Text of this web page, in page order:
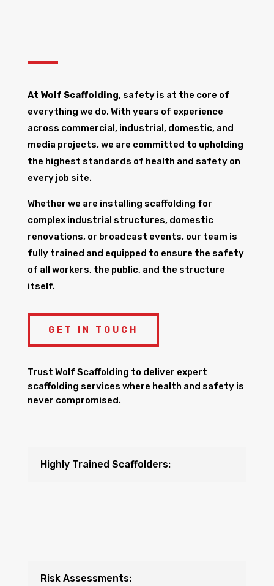
At Wolf Scaffolding, safety is at the core of
everything we do. With years of experience
across commercial, industrial, domestic, and
media projects, we are committed to upholding
the highest standards of health and safety on
every job site.
Whether we are installing scaffolding for
complex industrial structures, domestic
renovations, or broadcast events, our team is
fully trained and equipped to ensure the safety
of all workers, the public, and the structure
itself.
GET IN TOUCH
Trust Wolf Scaffolding to deliver expert
scaffolding services where health and safety is
never compromised.
Highly Trained Scaffolders:
Risk Assessments: